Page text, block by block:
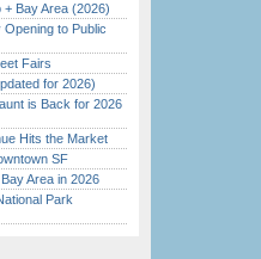
Bay Area (2026)
to Public
Fairs
for 2026)
is Back for 2026
Hits the Market
SF
Area in 2026
Park